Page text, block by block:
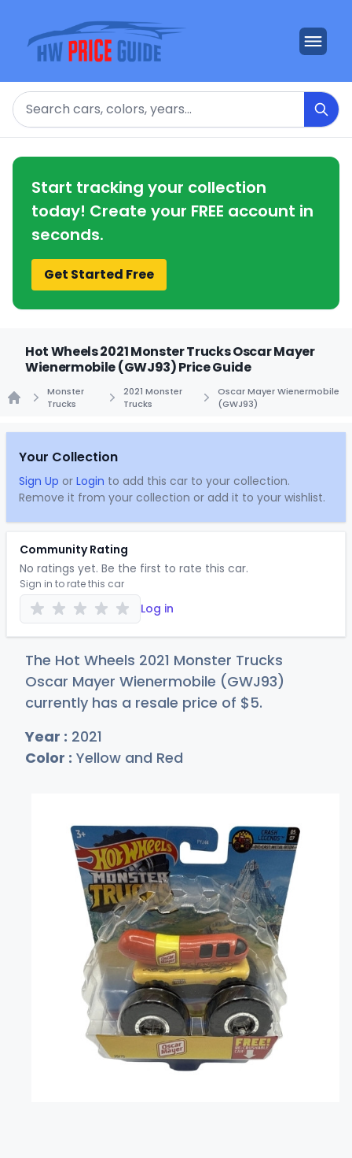
Search
Start tracking your collection
today! Create your FREE account in
seconds.
Get Started Free
Hot Wheels 2021 Monster Trucks Oscar Mayer
Wienermobile (GWJ93) Price Guide
Monster
Trucks
2021 Monster
Trucks
Oscar Mayer Wienermobile
(GWJ93)
Your Collection
Sign Up or Login to add this car to your collection.
Remove it from your collection or add it to your wishlist.
Community Rating
No ratings yet. Be the first to rate this car.
Sign in to rate this car
Log in
The Hot Wheels 2021 Monster Trucks
Oscar Mayer Wienermobile (GWJ93)
currently has a resale price of $5.
Year : 2021
Color : Yellow and Red